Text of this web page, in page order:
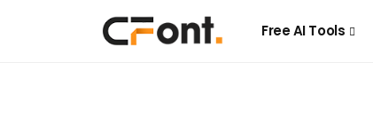
Free AI Tools